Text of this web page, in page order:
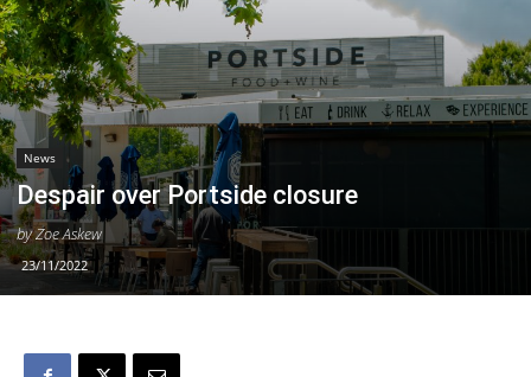
News
Despair over Portside closure
by Zoe Askew
23/11/2022